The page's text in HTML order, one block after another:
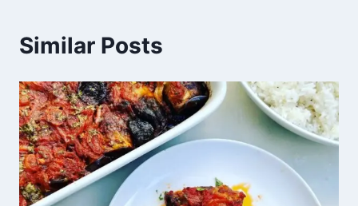
Similar Posts